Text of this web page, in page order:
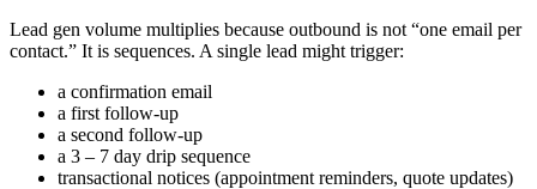
Lead gen volume multiplies because outbound is not “one email per
contact.” It is sequences. A single lead might trigger:
a confirmation email
a first follow-up
a second follow-up
a 3 – 7 day drip sequence
transactional notices (appointment reminders, quote updates)